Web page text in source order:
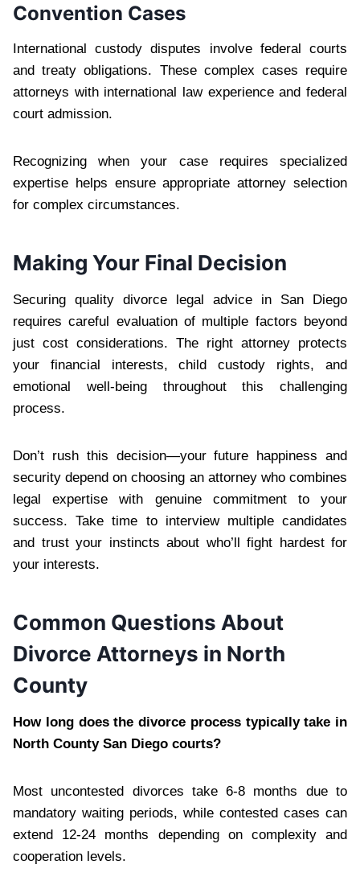
Convention Cases
International custody disputes involve federal courts
and treaty obligations. These complex cases require
attorneys with international law experience and federal
court admission.
Recognizing when your case requires specialized
expertise helps ensure appropriate attorney selection
for complex circumstances.
Making Your Final Decision
Securing quality divorce legal advice in San Diego
requires careful evaluation of multiple factors beyond
just cost considerations. The right attorney protects
your financial interests, child custody rights, and
emotional well-being throughout this challenging
process.
Don’t rush this decision—your future happiness and
security depend on choosing an attorney who combines
legal expertise with genuine commitment to your
success. Take time to interview multiple candidates
and trust your instincts about who’ll fight hardest for
your interests.
Common Questions About
Divorce Attorneys in North
County
How long does the divorce process typically take in
North County San Diego courts?
Most uncontested divorces take 6-8 months due to
mandatory waiting periods, while contested cases can
extend 12-24 months depending on complexity and
cooperation levels.